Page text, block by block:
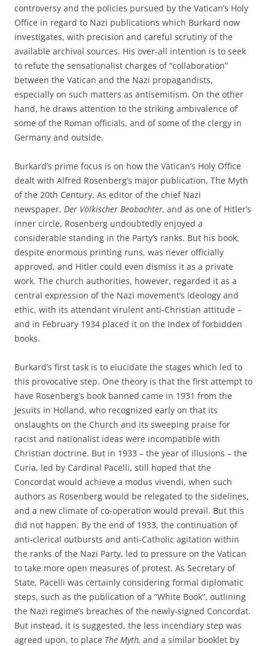
controversy and the policies pursued by the Vatican’s Holy
Office in regard to Nazi publications which Burkard now
investigates, with precision and careful scrutiny of the
available archival sources. His over-all intention is to seek
to refute the sensationalist charges of “collaboration”
between the Vatican and the Nazi propagandists,
especially on such matters as antisemitism. On the other
hand, he draws attention to the striking ambivalence of
some of the Roman officials, and of some of the clergy in
Germany and outside.
Burkard’s prime focus is on how the Vatican’s Holy Office
dealt with Alfred Rosenberg’s major publication, The Myth
of the 20th Century. As editor of the chief Nazi
newspaper, Der Völkischer Beobachter, and as one of Hitler’s
inner circle, Rosenberg undoubtedly enjoyed a
considerable standing in the Party’s ranks. But his book,
despite enormous printing runs, was never officially
approved, and Hitler could even dismiss it as a private
work. The church authorities, however, regarded it as a
central expression of the Nazi movement’s ideology and
ethic, with its attendant virulent anti-Christian attitude –
and in February 1934 placed it on the Index of forbidden
books.
Burkard’s first task is to elucidate the stages which led to
this provocative step. One theory is that the first attempt to
have Rosenberg’s book banned came in 1931 from the
Jesuits in Holland, who recognized early on that its
onslaughts on the Church and its sweeping praise for
racist and nationalist ideas were incompatible with
Christian doctrine. But in 1933 – the year of illusions – the
Curia, led by Cardinal Pacelli, still hoped that the
Concordat would achieve a modus vivendi, when such
authors as Rosenberg would be relegated to the sidelines,
and a new climate of co-operation would prevail. But this
did not happen. By the end of 1933, the continuation of
anti-clerical outbursts and anti-Catholic agitation within
the ranks of the Nazi Party, led to pressure on the Vatican
to take more open measures of protest. As Secretary of
State, Pacelli was certainly considering formal diplomatic
steps, such as the publication of a “White Book”, outlining
the Nazi regime’s breaches of the newly-signed Concordat.
But instead, it is suggested, the less incendiary step was
agreed upon, to place The Myth, and a similar booklet by